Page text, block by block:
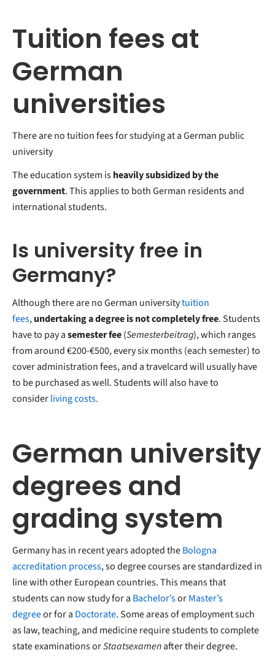
Tuition fees at
German
universities
There are no tuition fees for studying at a German public
university
The education system isheavily subsidized by the
government. This applies to both German residents and
international students.
Is university free in
Germany?
Although there are no German universitytuition
fees,undertaking a degree is not completely free. Students
have to pay asemester fee(Semesterbeitrag), which ranges
from around €200-€500, every six months (each semester) to
cover administration fees, and a travelcard will usually have
to be purchased as well. Students will also have to
considerliving costs.
German university
degrees and
grading system
Germany has in recent years adopted theBologna
accreditation process, so degree courses are standardized in
line with other European countries. This means that
students can now study for a Bachelor’sorMaster’s
degreeor for a Doctorate. Some areas of employment such
as law, teaching, and medicine require students to complete
state examinations orStaatsexamenafter their degree.